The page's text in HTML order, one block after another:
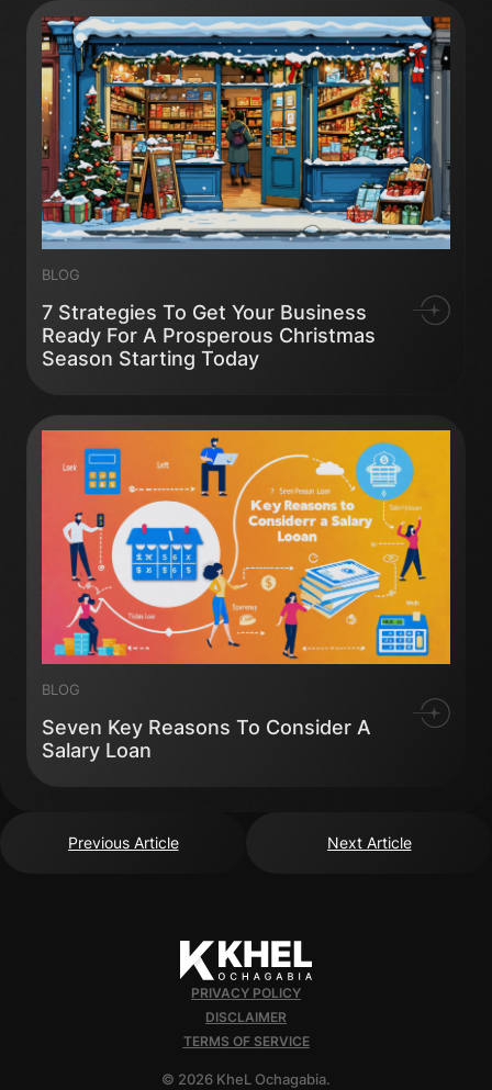
7 Strategies To Get Your Business
Ready For A Prosperous Christmas
Season Starting Today
BLOG
Seven Key Reasons To Consider A
Salary Loan
BLOG
Previous Article Next Article
PRIVACY POLICY
DISCLAIMER
TERMS OF SERVICE
© 2026 KheL Ochagabia.